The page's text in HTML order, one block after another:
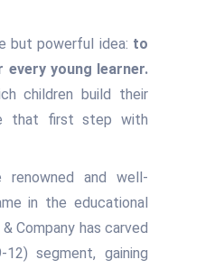
but powerful idea: to
every young learner.
children build their
that first step with
and well-
in the educational
Company has carved
segment, gaining